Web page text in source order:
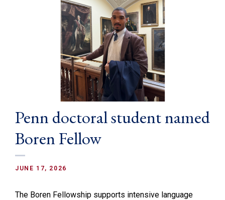
Penn doctoral student named
Boren Fellow
JUNE 17, 2026
The Boren Fellowship supports intensive language